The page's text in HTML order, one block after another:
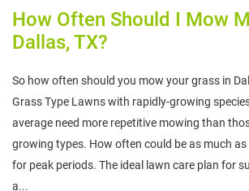
How Often Should I Mow
Dallas, TX?
So how often should you mow your grass in
Grass Type Lawns with rapidly-growing
average need more repetitive mowing than
growing types. How often could be as much as
for peak periods. The ideal lawn care plan for
a...